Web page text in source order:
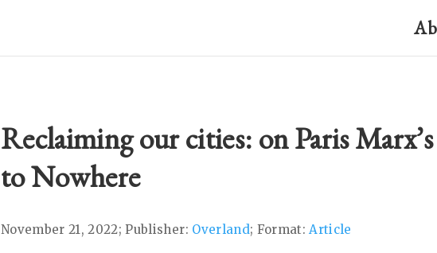
Reclaiming our cities: on Paris
to Nowhere
November 21, 2022; Publisher: Overland; Format: Article